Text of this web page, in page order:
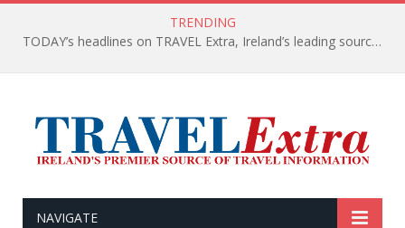
TRENDING
TODAY’s headlines on TRAVEL Extra, Ireland’s leading source of travel Information
NAVIGATE